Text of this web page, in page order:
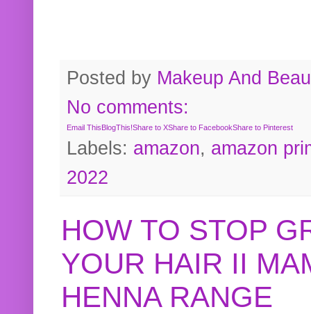
Posted by Makeup And
No comments:
Email ThisBlogThis!Share to XShare to FacebookShare to Pinterest
Labels: amazon, amazon
2022
HOW TO STOP
YOUR HAIR II
HENNA RANGE